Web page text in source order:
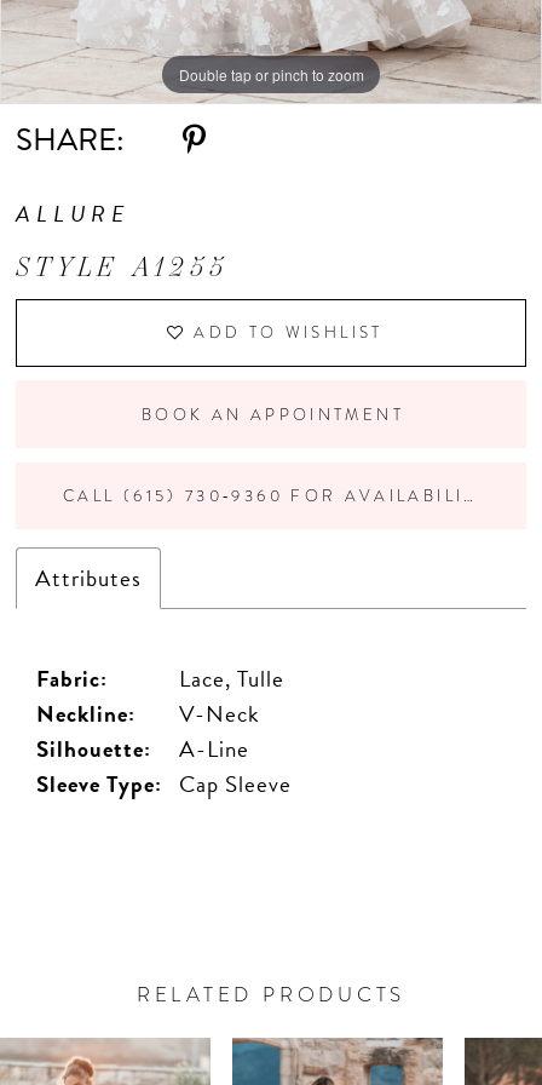
Double tap or pinch to zoom
Double tap or pinch to zoom
Double tap or pinch to zoom
SHARE:
ALLURE
STYLE A1255
ADD TO WISHLIST
BOOK AN APPOINTMENT
CALL (615) 730‑9360 FOR AVAILABILITY
Attributes
Fabric:
Lace, Tulle
Neckline:
V-Neck
Silhouette:
A-Line
Sleeve Type: Cap Sleeve
RELATED PRODUCTS
Related
Skip
AUTOPLAY
SLIDE
SLIDE
0